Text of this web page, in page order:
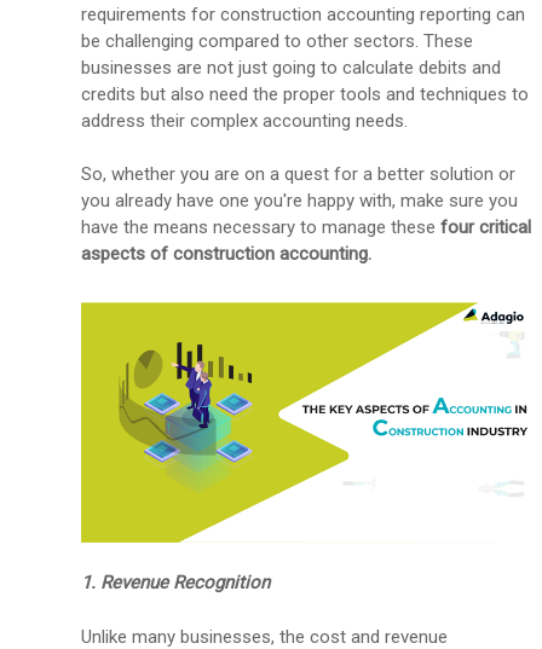
requirements for construction accounting reporting can
be challenging compared to other sectors. These
businesses are not just going to calculate debits and
credits but also need the proper tools and techniques to
address their complex accounting needs.
So, whether you are on a quest for a better solution or
you already have one you're happy with, make sure you
have the means necessary to manage these four critical
aspects of construction accounting.
1. Revenue Recognition
Unlike many businesses, the cost and revenue